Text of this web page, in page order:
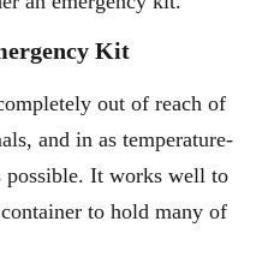
Kit
out of reach of
and in as temperature-
possible. It works well to
to hold many of